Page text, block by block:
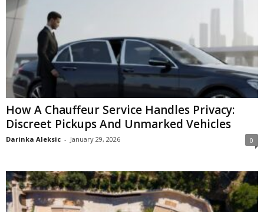
How A Chauffeur Service Handles Privacy:
Discreet Pickups And Unmarked Vehicles
Darinka Aleksic - January 29, 2026 0